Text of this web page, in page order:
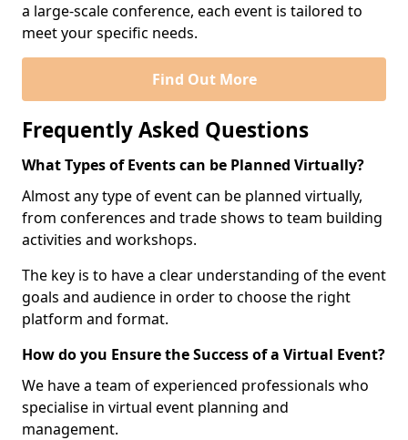
a large-scale conference, each event is tailored to
meet your specific needs.
Find Out More
Frequently Asked Questions
What Types of Events can be Planned Virtually?
Almost any type of event can be planned virtually,
from conferences and trade shows to team building
activities and workshops.
The key is to have a clear understanding of the event
goals and audience in order to choose the right
platform and format.
How do you Ensure the Success of a Virtual Event?
We have a team of experienced professionals who
specialise in virtual event planning and
management.